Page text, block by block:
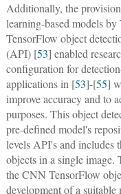
Additionally, the
learning-based models
TensorFlow object
(API) [53] enabled
configuration for
applications in [53]-[55]
improve accuracy and to
purposes. This object
pre-defined model's
levels API's and includes
objects in a single image.
the CNN TensorFlow
development of a